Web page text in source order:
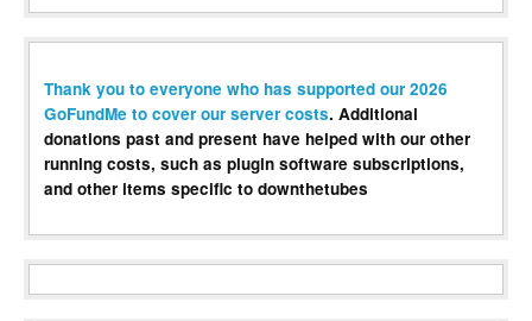
Thank you to everyone who has supported our 2026
GoFundMe to cover our server costs. Additional
donations past and present have helped with our other
running costs, such as plugin software subscriptions,
and other items specific to downthetubes